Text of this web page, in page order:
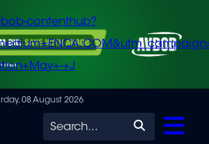
contenthub?
+J
08 August 2026
Search